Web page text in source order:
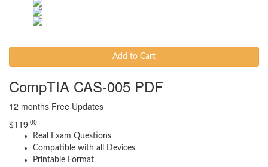
Add to Cart
CompTIA CAS-005 PDF
12 months Free Updates
$119 .00
Real Exam Questions
Compatible with all Devices
Printable Format